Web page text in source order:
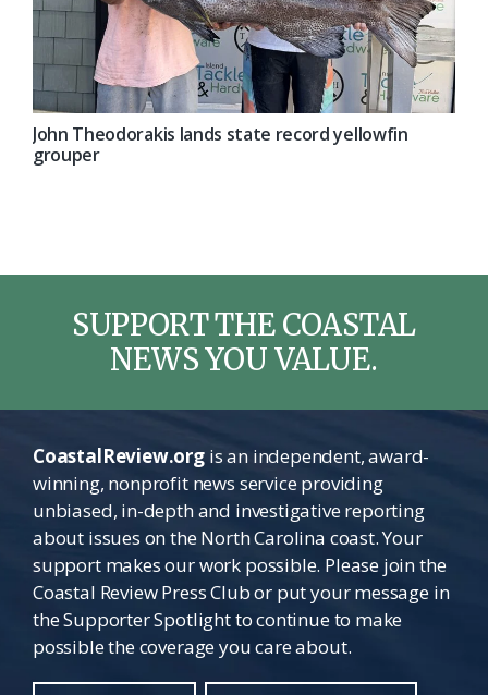
John Theodorakis lands state record yellowfin
grouper
SUPPORT THE COASTAL
NEWS YOU VALUE.
CoastalReview.orgis an independent, award-
winning, nonprofit news service providing
unbiased, in-depth and investigative reporting
about issues on the North Carolina coast. Your
support makes our work possible. Please join the
Coastal Review Press Club or put your message in
the Supporter Spotlight to continue to make
possible the coverage you care about.